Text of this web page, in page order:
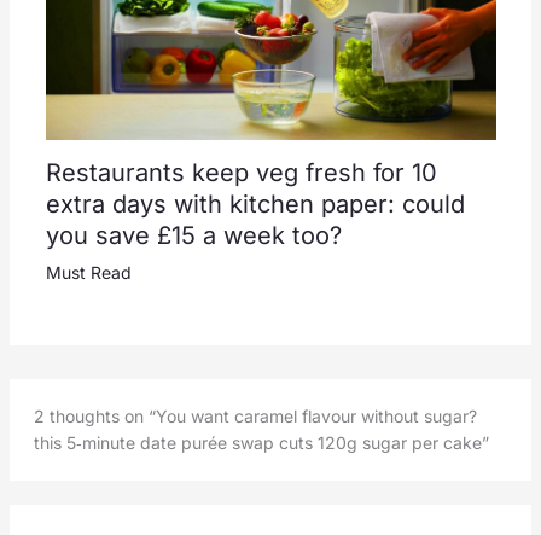
Restaurants keep veg fresh for 10
extra days with kitchen paper: could
you save £15 a week too?
Must Read
2 thoughts on “You want caramel flavour without sugar?
this 5‑minute date purée swap cuts 120g sugar per cake”